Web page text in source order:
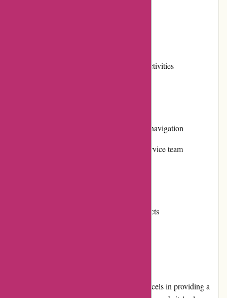
Diverse product range for outdoor activities
User-friendly website with intuitive navigation
Responsive and helpful customer service team
Limited availability of certain products
When it comes to user experience, KAVU excels in providing a